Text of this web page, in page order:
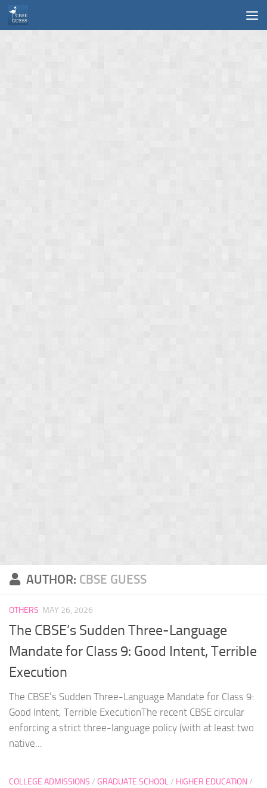
Skip to content
AUTHOR: CBSE GUESS
OTHERS MAY 26, 2026
The CBSE’s Sudden Three-Language
Mandate for Class 9: Good Intent, Terrible
Execution
The CBSE’s Sudden Three-Language Mandate for Class 9:
Good Intent, Terrible ExecutionThe recent CBSE circular
enforcing a strict three-language policy (with at least two
native...
COLLEGE ADMISSIONS / GRADUATE SCHOOL/ HIGHER EDUCATION/